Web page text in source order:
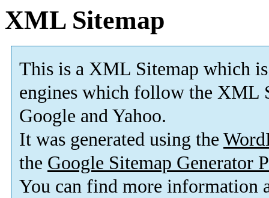
XML Sitemap
This is a XML Sitemap which is
engines which follow the XML
Google and Yahoo.
It was generated using the
the Google Sitemap Generator
You can find more information